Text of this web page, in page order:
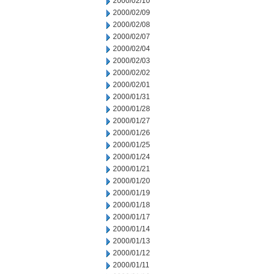
2000/02/09
2000/02/08
2000/02/07
2000/02/04
2000/02/03
2000/02/02
2000/02/01
2000/01/31
2000/01/28
2000/01/27
2000/01/26
2000/01/25
2000/01/24
2000/01/21
2000/01/20
2000/01/19
2000/01/18
2000/01/17
2000/01/14
2000/01/13
2000/01/12
2000/01/11